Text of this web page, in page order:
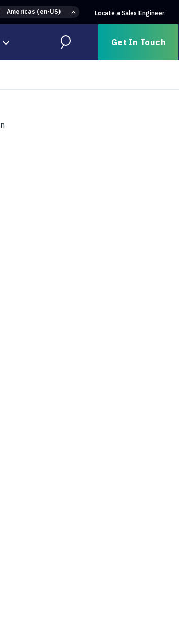
Americas (en-US) Locate a Sales Engineer
Search Get In Touch